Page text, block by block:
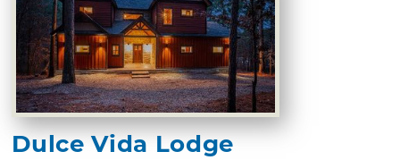
Dulce Vida Lodge